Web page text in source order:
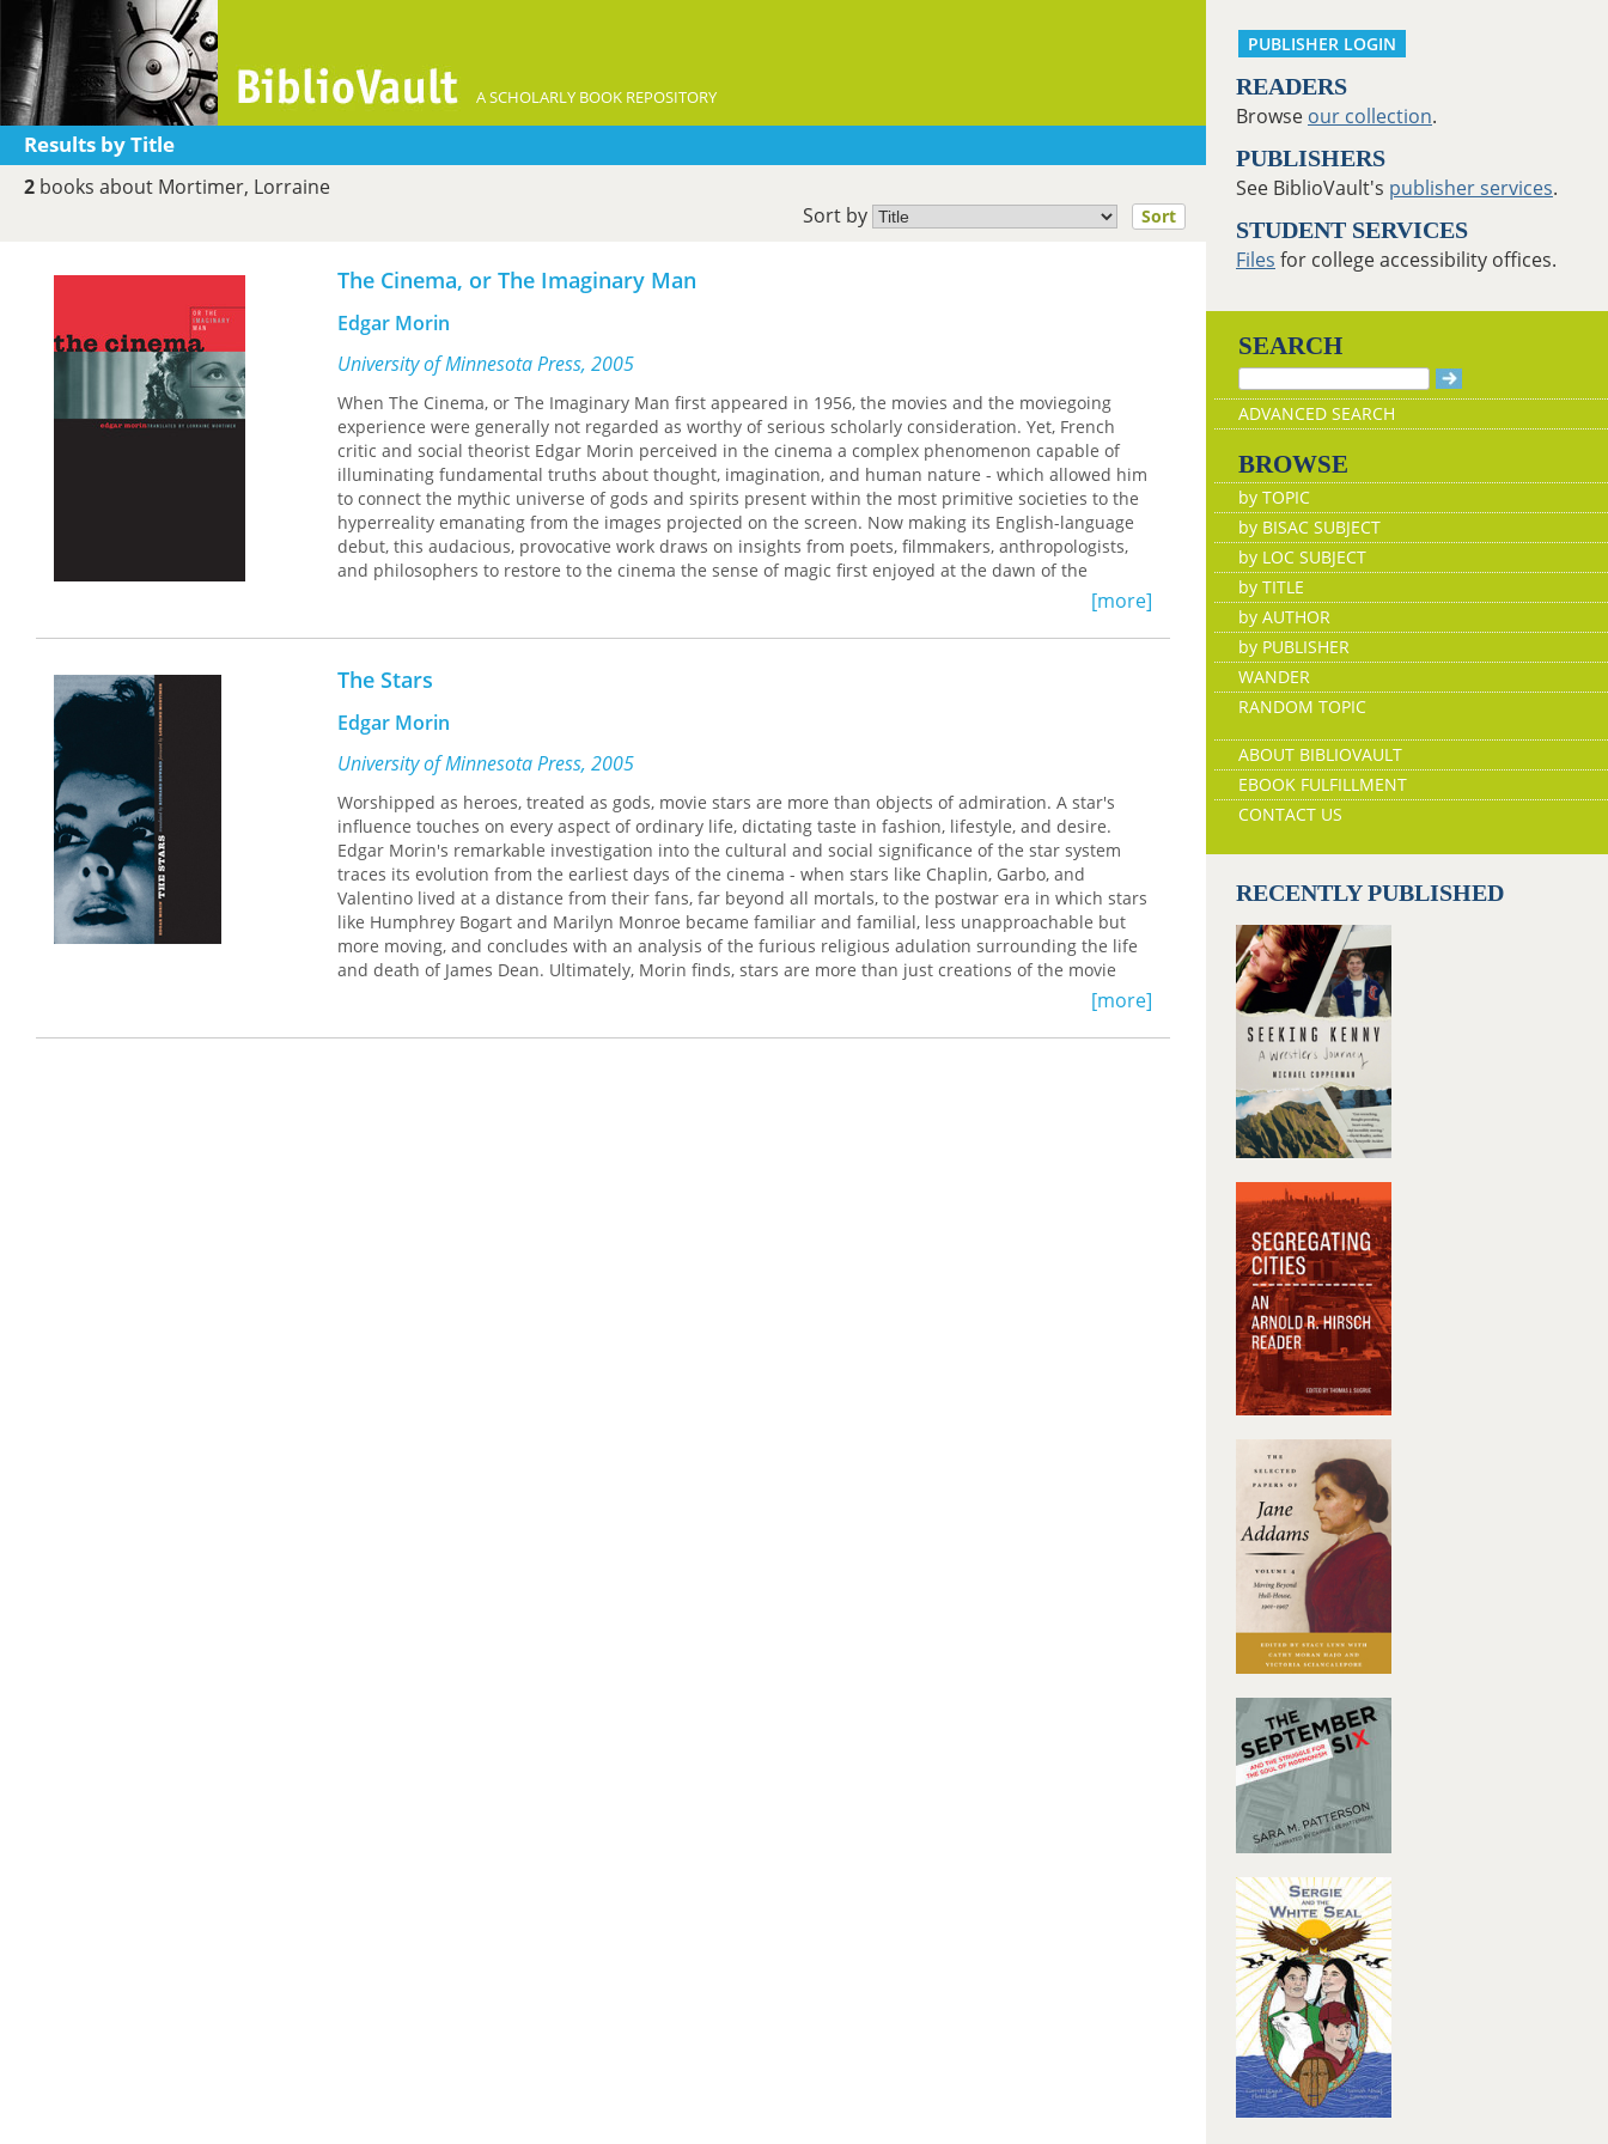
A SCHOLARLY BOOK REPOSITORY
Results by Title
2 books about Mortimer, Lorraine
Sort by
Sort
The Cinema, or The Imaginary Man
Edgar Morin
University of Minnesota Press, 2005
When The Cinema, or The Imaginary Man first appeared in 1956, the movies and the moviegoing
experience were generally not regarded as worthy of serious scholarly consideration. Yet, French
critic and social theorist Edgar Morin perceived in the cinema a complex phenomenon capable of
illuminating fundamental truths about thought, imagination, and human nature - which allowed him
to connect the mythic universe of gods and spirits present within the most primitive societies to the
hyperreality emanating from the images projected on the screen. Now making its English-language
debut, this audacious, provocative work draws on insights from poets, filmmakers, anthropologists,
and philosophers to restore to the cinema the sense of magic first enjoyed at the dawn of the
medium. Morin's inquiry follows two veins of investigation. The first focuses on the cinematic image
as the nexus between the real and the imaginary; the second examines the cinema's re-creation of
the archaic universe of doubles and ghosts and its power to possess, to bewitch, to nourish dreams,
desires, and aspirations. "We experience the cinema in a state of double consciousness," Morin
writes, "an astonishing phenomenon where the illusion of reality is inseparable from the awareness
that it is really an illusion."
[more]
The Stars
Edgar Morin
University of Minnesota Press, 2005
Worshipped as heroes, treated as gods, movie stars are more than objects of admiration. A star's
influence touches on every aspect of ordinary life, dictating taste in fashion, lifestyle, and desire.
Edgar Morin's remarkable investigation into the cultural and social significance of the star system
traces its evolution from the earliest days of the cinema - when stars like Chaplin, Garbo, and
Valentino lived at a distance from their fans, far beyond all mortals, to the postwar era in which stars
like Humphrey Bogart and Marilyn Monroe became familiar and familial, less unapproachable but
more moving, and concludes with an analysis of the furious religious adulation surrounding the life
and death of James Dean. Ultimately, Morin finds, stars are more than just creations of the movie
studios; they serve as intermediaries between the real and the imaginary. Today, with the cult of
fame more pervasive and influential than ever, The Stars remains a vibrant, vital, and surprising
work.
[more]
PUBLISHER LOGIN
READERS
Browse our collection.
PUBLISHERS
See BiblioVault's publisher services.
STUDENT SERVICES
Files for college accessibility offices.
SEARCH
ADVANCED SEARCH
BROWSE
by TOPIC
by BISAC SUBJECT
by LOC SUBJECT
by TITLE
by AUTHOR
by PUBLISHER
WANDER
RANDOM TOPIC
ABOUT BIBLIOVAULT
EBOOK FULFILLMENT
CONTACT US
RECENTLY PUBLISHED